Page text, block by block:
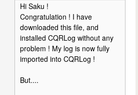
Hi Saku !
Congratulation ! I have
downloaded this file, and
installed CQRLog without any
problem ! My log is now fully
imported into CQRLog !
But....